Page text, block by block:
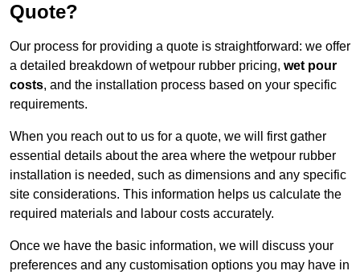
Quote?
Our process for providing a quote is straightforward: we offer
a detailed breakdown of wetpour rubber pricing, wet pour
costs, and the installation process based on your specific
requirements.
When you reach out to us for a quote, we will first gather
essential details about the area where the wetpour rubber
installation is needed, such as dimensions and any specific
site considerations. This information helps us calculate the
required materials and labour costs accurately.
Once we have the basic information, we will discuss your
preferences and any customisation options you may have in